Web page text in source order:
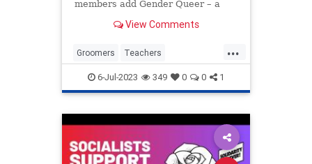
members add Gender Queer – a
transgenderism – to their summer
for any...
View Comments
...
Groomers Teachers
TeachersUnions TheLeft
TransCult
6-Jul-2023 349 0 0 1